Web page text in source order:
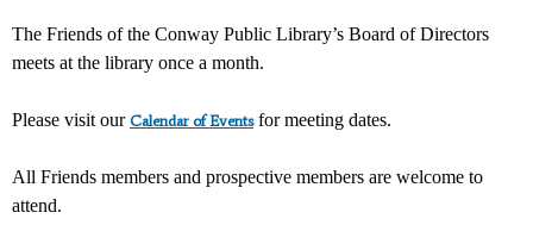
The Friends of the Conway Public Library’s Board of Directors
meets at the library once a month.
Please visit ourCalendar of Eventsfor meeting dates.
All Friends members and prospective members are welcome to
attend.